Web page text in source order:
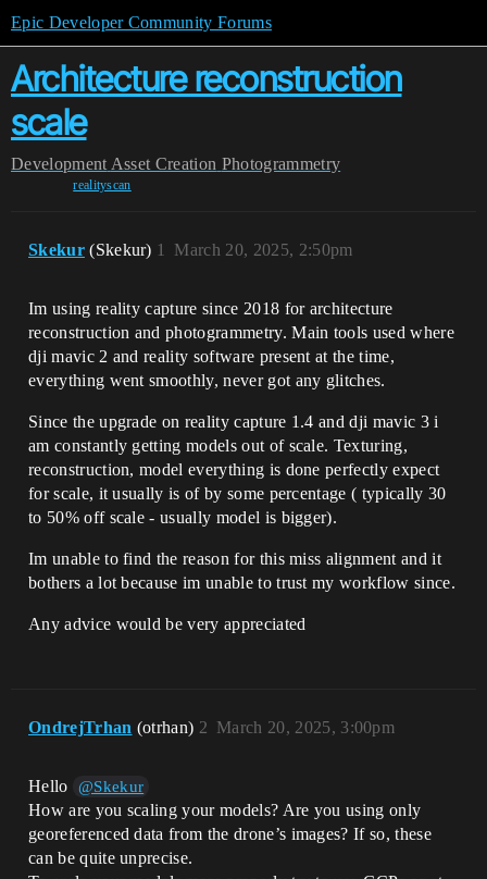
Epic Developer Community Forums
Architecture reconstruction
scale
Development Asset Creation Photogrammetry
realityscan
Skekur (Skekur) March 20, 2025, 2:50pm
1
Im using reality capture since 2018 for architecture
reconstruction and photogrammetry. Main tools used where
dji mavic 2 and reality software present at the time,
everything went smoothly, never got any glitches.
Since the upgrade on reality capture 1.4 and dji mavic 3 i
am constantly getting models out of scale. Texturing,
reconstruction, model everything is done perfectly expect
for scale, it usually is of by some percentage ( typically 30
to 50% off scale - usually model is bigger).
Im unable to find the reason for this miss alignment and it
bothers a lot because im unable to trust my workflow since.
Any advice would be very appreciated
OndrejTrhan (otrhan) March 20, 2025, 3:00pm
2
Hello @Skekur
How are you scaling your models? Are you using only
georeferenced data from the drone’s images? If so, these
can be quite unprecise.